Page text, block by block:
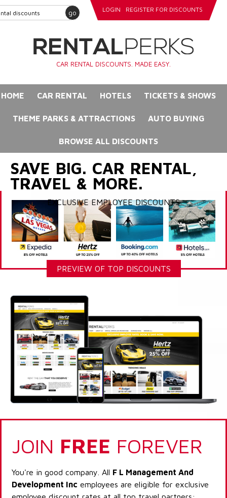
go LOGIN REGISTER FOR DISCOUNTS
CAR RENTAL DISCOUNTS. MADE EASY.
HOME CAR RENTAL HOTELS TICKETS & SHOWS
THEME PARKS & ATTRACTIONS AUTO BUYING
BROWSE ALL DISCOUNTS
SAVE BIG. CAR RENTAL,
TRAVEL & MORE.
EXCLUSIVE EMPLOYEE DISCOUNTS
PREVIEW OF TOP DISCOUNTS
JOIN FREE FOREVER
You're in good company. All F L Management And
Development Inc employees are eligible for exclusive